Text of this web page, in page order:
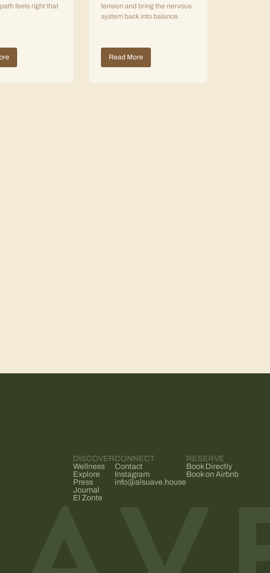
feels right that
tension and bring the nervous
system back into balance.
Read More
DISCOVER
Wellness
Explore
Press
Journal
El Zonte
CONNECT
Contact
Instagram
info@alsuave.house
RESERVE
Book Directly
Book on Airbnb